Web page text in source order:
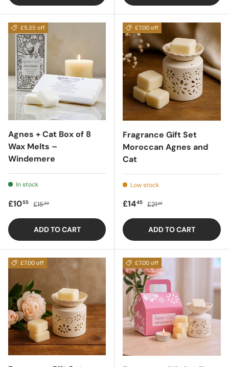
£5.35 off
Agnes + Cat Box of 8
Wax Melts –
Windemere
In stock
Sale price
£1055 Regular price
£1590
ADD TO CART
£7.00 off
Fragrance Gift Set
Moroccan Agnes and
Cat
Low stock
Sale price
£1445 Regular price
£2145
ADD TO CART
£7.00 off £7.00 off